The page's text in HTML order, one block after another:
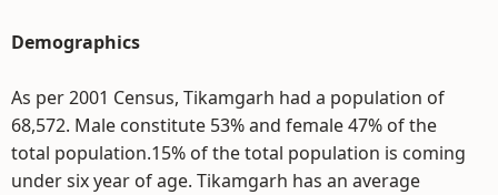
Demographics
As per 2001 Census, Tikamgarh had a population of
68,572. Male constitute 53% and female 47% of the
total population.15% of the total population is coming
under six year of age. Tikamgarh has an average